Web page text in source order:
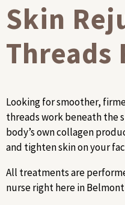
Skin
Threads
Looking for smoother,
threads work beneath the
body’s own collagen
and tighten skin on your
All treatments are
nurse right here in